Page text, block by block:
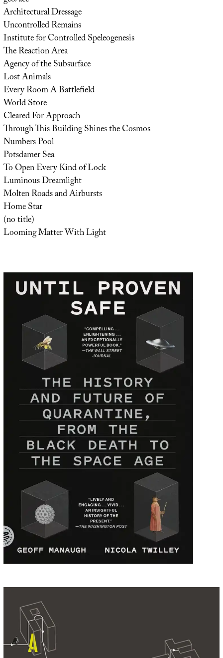
Architectural Dressage
Uncontrolled Remains
Institute for Controlled Speleogenesis
The Reaction Area
Agency of the Subsurface
Lost Animals
Every Room A Battlefield
World Store
Cleared For Approach
Through This Building Shines the Cosmos
Numbers Pool
Potsdamer Sea
To Open Every Kind of Lock
Luminous Dreamlight
Molten Roads and Airbursts
Home Star
(no title)
Looming Matter With Light